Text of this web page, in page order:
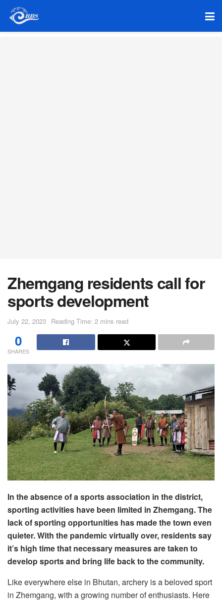
Zhemgang residents call for
sports development
July 22, 2023 Reading Time: 2 mins read
0
SHARES
In the absence of a sports association in the district,
sporting activities have been limited in Zhemgang. The
lack of sporting opportunities has made the town even
quieter. With the pandemic virtually over, residents say
it’s high time that necessary measures are taken to
develop sports and bring life back to the community.
Like everywhere else in Bhutan, archery is a beloved sport
in Zhemgang, with a growing number of enthusiasts. Here